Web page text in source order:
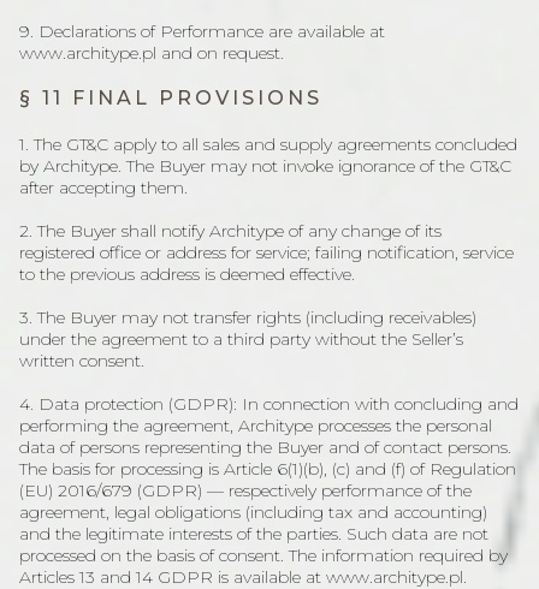
9. Declarations of Performance are available at
www.architype.pl and on request.
§ 11 FINAL PROVISIONS
1. The GT&C apply to all sales and supply agreements concluded
by Architype. The Buyer may not invoke ignorance of the GT&C
after accepting them.
2. The Buyer shall notify Architype of any change of its
registered office or address for service; failing notification, service
to the previous address is deemed effective.
3. The Buyer may not transfer rights (including receivables)
under the agreement to a third party without the Seller’s
written consent.
4. Data protection (GDPR): In connection with concluding and
performing the agreement, Architype processes the personal
data of persons representing the Buyer and of contact persons.
The basis for processing is Article 6(1)(b), (c) and (f) of Regulation
(EU) 2016/679 (GDPR) — respectively performance of the
agreement, legal obligations (including tax and accounting)
and the legitimate interests of the parties. Such data are not
processed on the basis of consent. The information required by
Articles 13 and 14 GDPR is available at www.architype.pl.